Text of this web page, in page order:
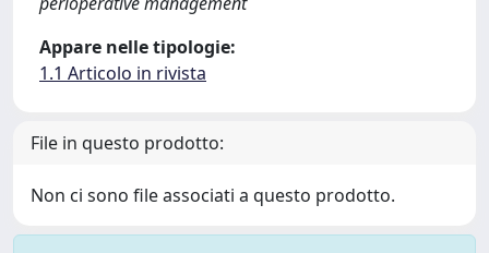
Appare nelle tipologie:
1.1 Articolo in rivista
File in questo prodotto:
Non ci sono file associati a questo prodotto.